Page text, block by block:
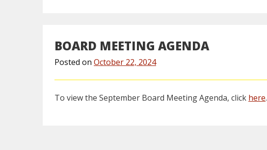
BOARD MEETING AGENDA
Posted on October 22, 2024
To view the September Board Meeting Agenda, click here.